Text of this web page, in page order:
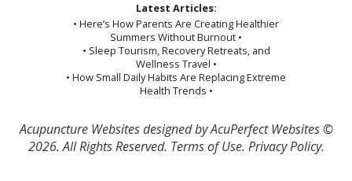
Latest Articles:
• Here’s How Parents Are Creating Healthier
Summers Without Burnout •
• Sleep Tourism, Recovery Retreats, and
Wellness Travel •
• How Small Daily Habits Are Replacing Extreme
Health Trends •
Acupuncture Websitesdesigned by AcuPerfect Websites ©
2026. All Rights Reserved. Terms of Use. Privacy Policy.